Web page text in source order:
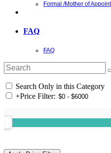
Formal /Mother of
FAQ
FAQ
Search Only in this Category
+Price Filter: